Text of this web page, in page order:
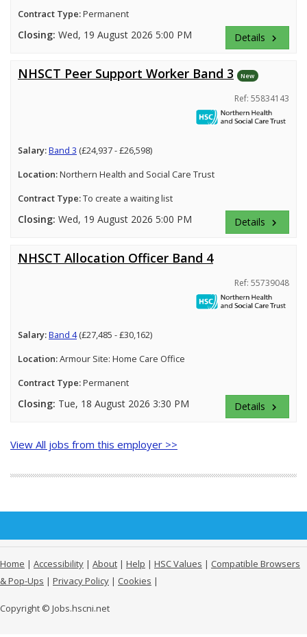
Contract Type:Permanent
Closing: Wed, 19 August 2026 5:00 PM Details keyboard_arrow_right
NHSCT Peer Support Worker Band 3 New
Ref: 55834143
Salary:Band 3 (£24,937 - £26,598)
Location:Northern Health and Social Care Trust
Contract Type:To create a waiting list
Closing: Wed, 19 August 2026 5:00 PM Details keyboard_arrow_right
NHSCT Allocation Officer Band 4
Ref: 55739048
Salary:Band 4(£27,485 - £30,162)
Location:Armour Site: Home Care Office
Contract Type:Permanent
Closing: Tue, 18 August 2026 3:30 PM Details keyboard_arrow_right
View All jobs from this employer >>
Home | Accessibility | About | Help | HSC Values | Compatible Browsers
& Pop-Ups | Privacy Policy | Cookies |
Copyright © Jobs.hscni.net